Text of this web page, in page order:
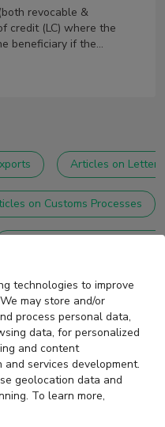
revocable &
credit (LC) where the
beneficiary if the
Articles on Letter
on Customs Processes
Articles on Trade
BUSINESSES
technologies to improve
may store and/or
process personal data,
data, for personalized
and content
services development.
geolocation data and
To learn more,